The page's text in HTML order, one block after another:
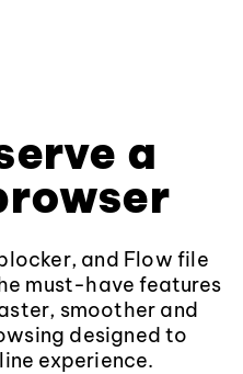
a
and Flow file
must-have features
smoother and
designed to
experience.